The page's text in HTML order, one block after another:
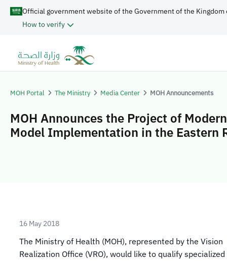
Official government website of the Government of the Kingdom
How to verify
MOH Portal The Ministry Media Center MOH Announcements
MOH Announces the Project of
Model Implementation in the Eastern
16 May 2018
The Ministry of Health (MOH), represented by the Vision
Realization Office (VRO), would like to qualify specialized